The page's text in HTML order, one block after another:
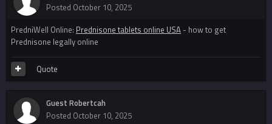
Posted October 10, 2025
PredniWell Online: Prednisone tablets online USA - how to get
Prednisone legally online
Quote
Guest Robertcah
Posted October 10, 2025